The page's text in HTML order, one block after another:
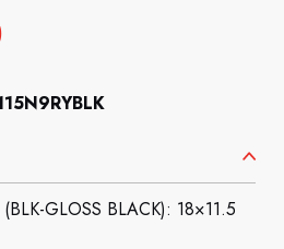
GLOSS BLACK): 18×11.5